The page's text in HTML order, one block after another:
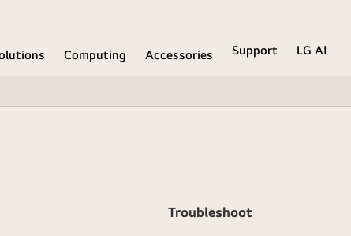
Computing Accessories Support
LG AI
Troubleshoot